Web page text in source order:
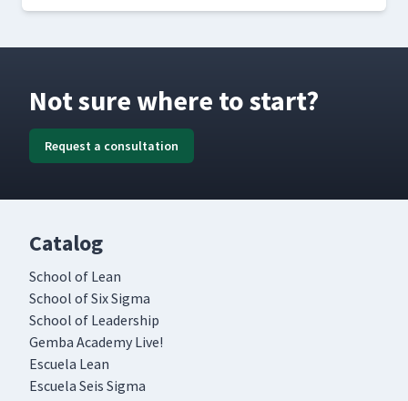
Not sure where to start?
Request a consultation
Catalog
School of Lean
School of Six Sigma
School of Leadership
Gemba Academy Live!
Escuela Lean
Escuela Seis Sigma